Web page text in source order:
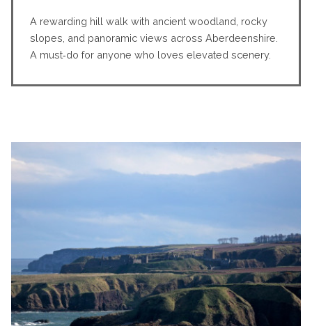
A rewarding hill walk with ancient woodland, rocky
slopes, and panoramic views across Aberdeenshire.
A must‑do for anyone who loves elevated scenery.